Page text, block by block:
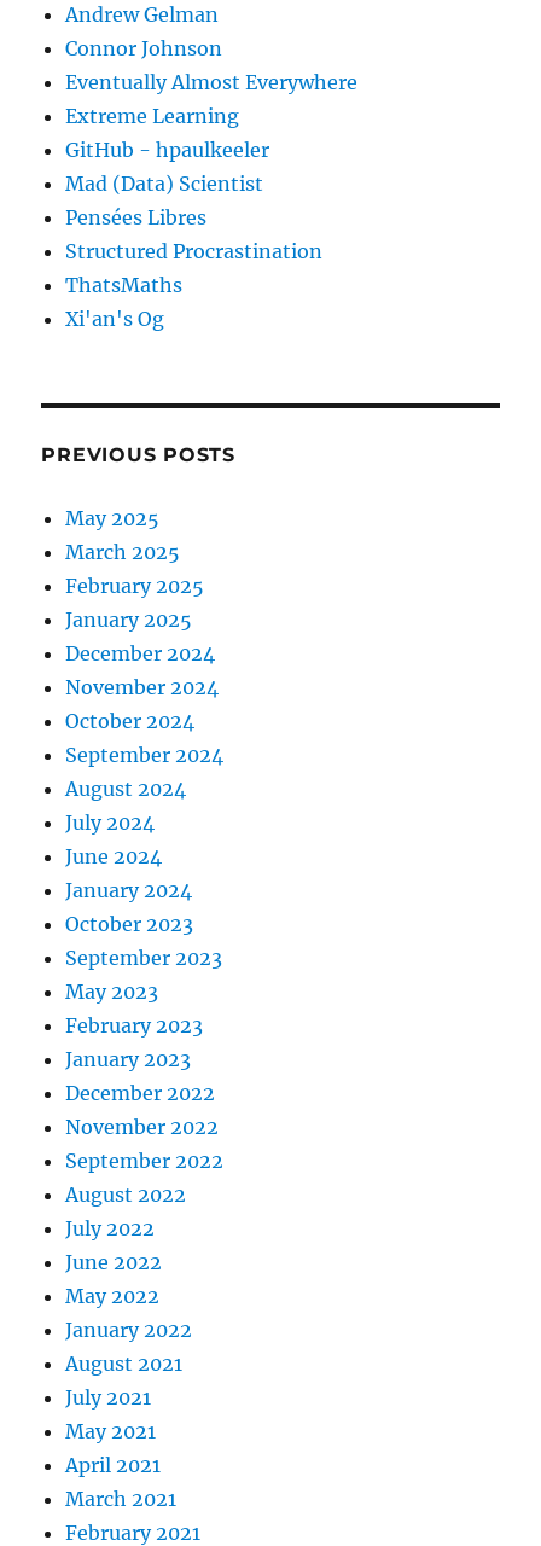
Andrew Gelman
Connor Johnson
Eventually Almost Everywhere
Extreme Learning
GitHub - hpaulkeeler
Mad (Data) Scientist
Pensées Libres
Structured Procrastination
ThatsMaths
Xi'an's Og
PREVIOUS POSTS
May 2025
March 2025
February 2025
January 2025
December 2024
November 2024
October 2024
September 2024
August 2024
July 2024
June 2024
January 2024
October 2023
September 2023
May 2023
February 2023
January 2023
December 2022
November 2022
September 2022
August 2022
July 2022
June 2022
May 2022
January 2022
August 2021
July 2021
May 2021
April 2021
March 2021
February 2021